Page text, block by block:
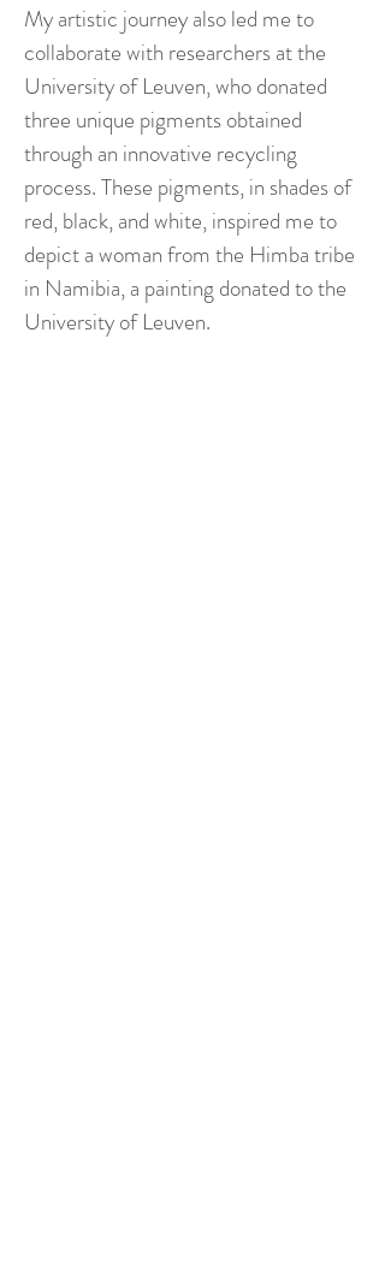
My artistic journey also led me to
collaborate with researchers at the
University of Leuven, who donated
three unique pigments obtained
through an innovative recycling
process. These pigments, in shades of
red, black, and white, inspired me to
depict a woman from the Himba tribe
in Namibia, a painting donated to the
University of Leuven.